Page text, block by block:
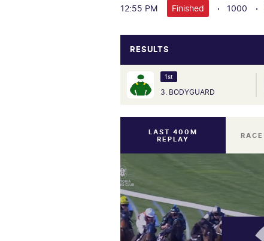
12:55 PM Finished 1000
RESULTS
1st
3. BODYGUARD
LAST 400M
REPLAY